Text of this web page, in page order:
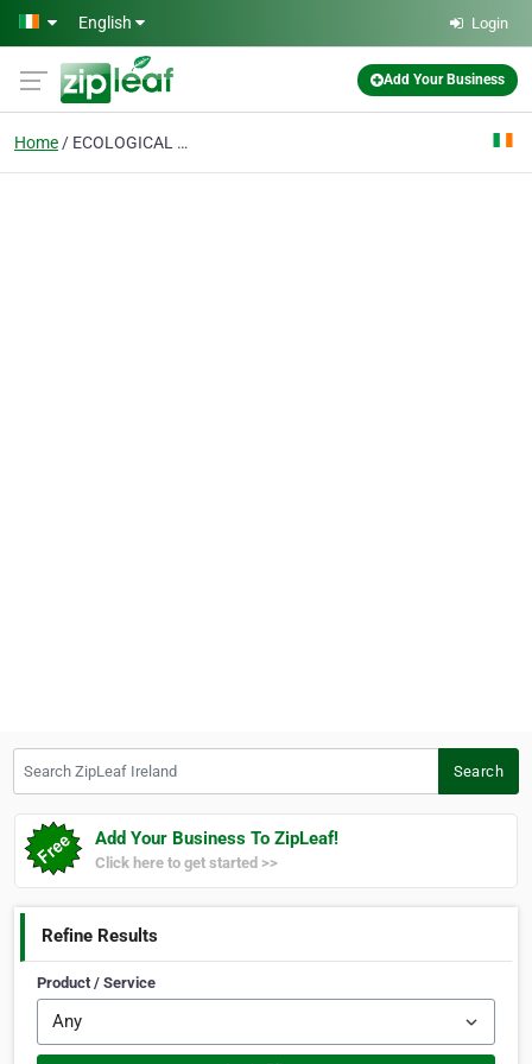
Skip to main content
English Login
Add Your Business
Home ECOLOGICAL DESIGN
Search
Add Your Business To ZipLeaf!
Click here to get started >>
Refine Results
Product / Service